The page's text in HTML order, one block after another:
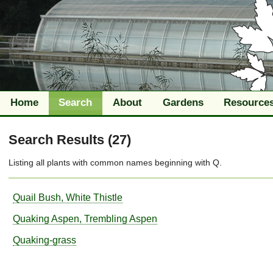
Home Search About Gardens
Search Results (27)
Listing all plants with common names beginning with Q
Quail Bush, White Thistle
Quaking Aspen, Trembling Aspen
Quaking-grass